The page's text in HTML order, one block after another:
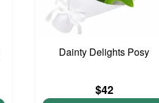
Dainty Delights Posy
$42